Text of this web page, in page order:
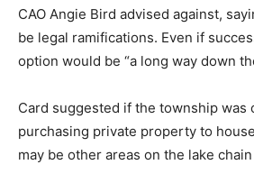
CAO Angie Bird advised against,
be legal ramifications. Even if
option would be “a long way down
Card suggested if the township was
purchasing private property to
may be other areas on the lake